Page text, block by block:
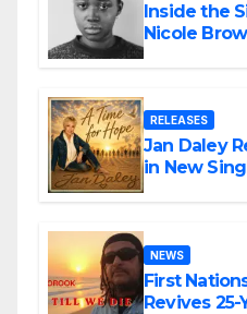
Inside the
Nicole
RELEASES
Jan Daley
in New
NEWS
First
Revives